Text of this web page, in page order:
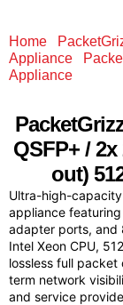
Home
Appliance
Appliance
QSFP+ /
out)
Ultra-high-
appliance
adapter ports, and
Intel Xeon CPU,
lossless full
term network
and service